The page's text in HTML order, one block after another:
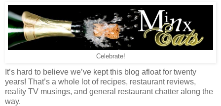
Celebrate!
It’s hard to believe we’ve kept this blog afloat for twenty
years! That’s a whole lot of recipes, restaurant reviews,
reality TV musings, and general restaurant chatter along the
way.